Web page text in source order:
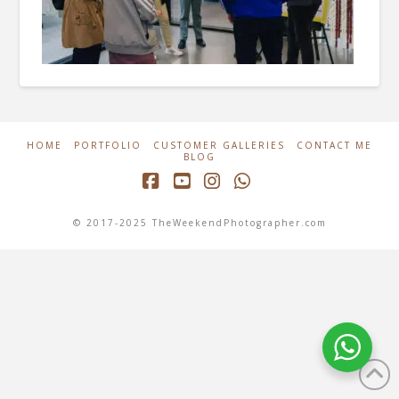
HOME PORTFOLIO CUSTOMER GALLERIES
CONTACT ME
BLOG
© 2017-2025 TheWeekendPhotographer.com